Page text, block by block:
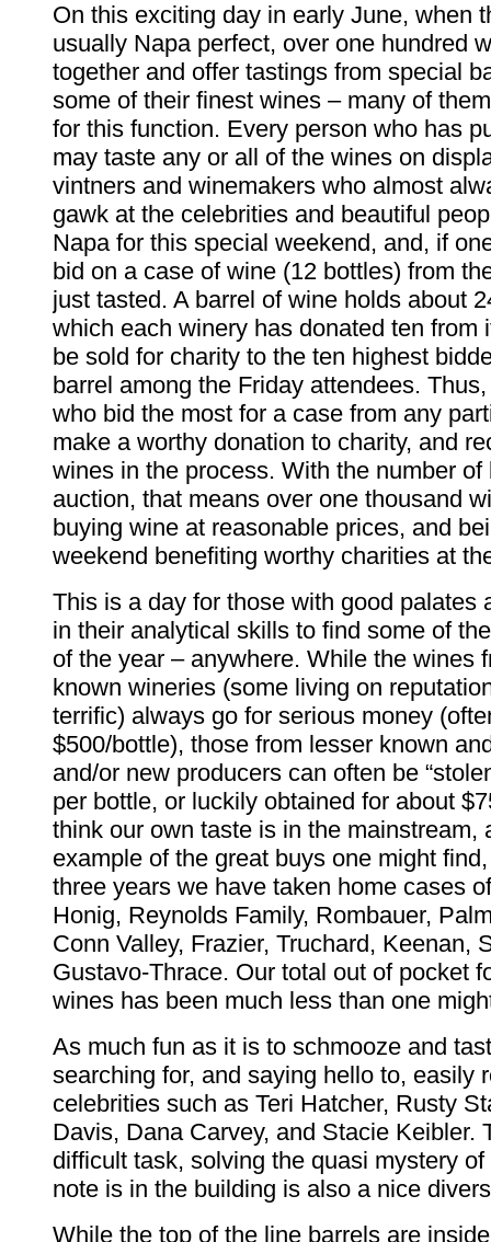
On this exciting day in early June, when
usually Napa perfect, over one hundred
together and offer tastings from special
some of their finest wines – many of
for this function. Every person who has
may taste any or all of the wines on
vintners and winemakers who almost
gawk at the celebrities and beautiful
Napa for this special weekend, and, if
bid on a case of wine (12 bottles) from
just tasted. A barrel of wine holds about
which each winery has donated ten from
be sold for charity to the ten highest
barrel among the Friday attendees.
who bid the most for a case from any
make a worthy donation to charity, and
wines in the process. With the number of
auction, that means over one thousand
buying wine at reasonable prices, and
weekend benefiting worthy charities at
This is a day for those with good palates
in their analytical skills to find some of
of the year – anywhere. While the wines
known wineries (some living on
terrific) always go for serious money
$500/bottle), those from lesser known
and/or new producers can often be
per bottle, or luckily obtained for about
think our own taste is in the mainstream,
example of the great buys one might
three years we have taken home cases
Honig, Reynolds Family, Rombauer,
Conn Valley, Frazier, Truchard, Keenan,
Gustavo-Thrace. Our total out of pocket
wines has been much less than one
As much fun as it is to schmooze and
searching for, and saying hello to, easily
celebrities such as Teri Hatcher, Rusty
Davis, Dana Carvey, and Stacie Keibler.
difficult task, solving the quasi mystery
note is in the building is also a nice
While the top of the line barrels are